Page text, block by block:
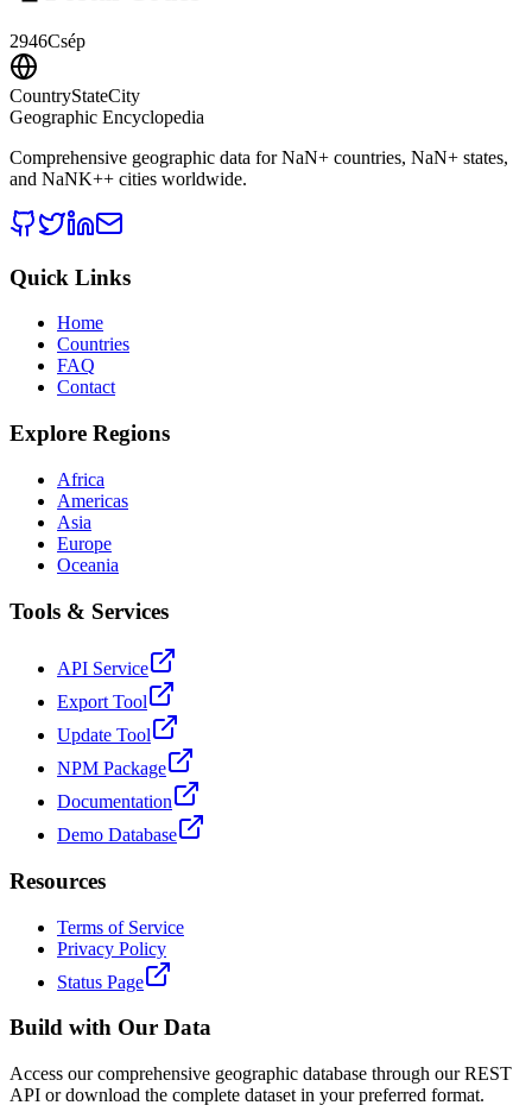
2946Csép
CountryStateCity
Geographic Encyclopedia
Comprehensive geographic data forNaN+ countries, NaN+ states,
and NaNK++ cities worldwide.
Quick Links
Home
Countries
FAQ
Contact
Explore Regions
Africa
Americas
Asia
Europe
Oceania
Tools & Services
API Service
Export Tool
Update Tool
NPM Package
Documentation
Demo Database
Resources
Terms of Service
Privacy Policy
Status Page
Build with Our Data
Access our comprehensive geographic database through our REST
API or download the complete dataset in your preferred format.